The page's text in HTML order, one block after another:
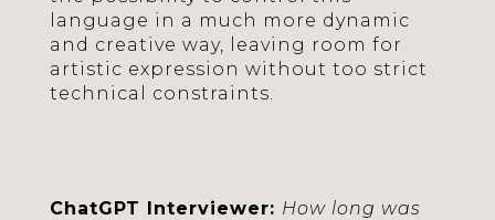
language in a much more dynamic
and creative way, leaving room for
artistic expression without too strict
technical constraints.
ChatGPT Interviewer: How long was